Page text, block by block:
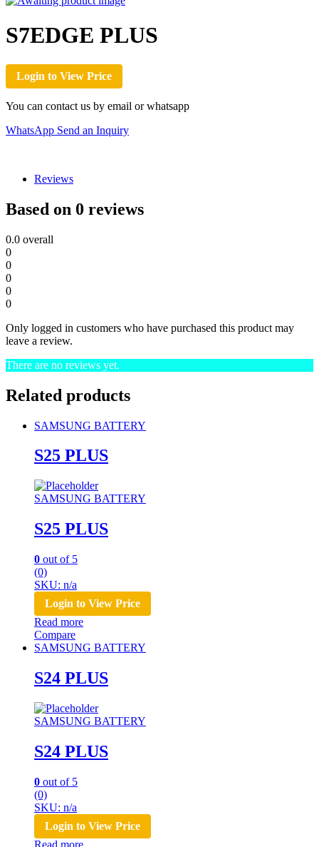
S7EDGE PLUS
Login to View Price
You can contact us by email or whatsapp
WhatsApp Send an Inquiry
Reviews
Based on 0 reviews
0.0 overall
0
0
0
0
0
Only logged in customers who have purchased this product may
leave a review.
There are no reviews yet.
Related products
SAMSUNG BATTERY
S25 PLUS
SAMSUNG BATTERY
S25 PLUS
0 out of 5
(0)
SKU: n/a
Login to View Price
Read more
Compare
SAMSUNG BATTERY
S24 PLUS
SAMSUNG BATTERY
S24 PLUS
0 out of 5
(0)
SKU: n/a
Login to View Price
Read more